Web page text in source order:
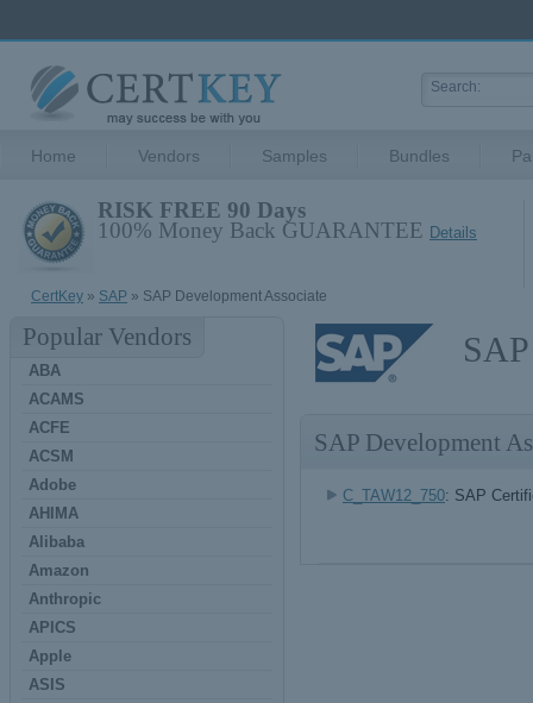
Home Vendors Samples Bundles
RISK FREE 90 Days
100% Money Back GUARANTEE Details
CertKey » SAP » SAP Development Associate
Popular Vendors
ABA
ACAMS
ACFE
ACSM
Adobe
AHIMA
Alibaba
Amazon
Anthropic
APICS
Apple
ASIS
SAP Development
C_TAW12_750: SAP